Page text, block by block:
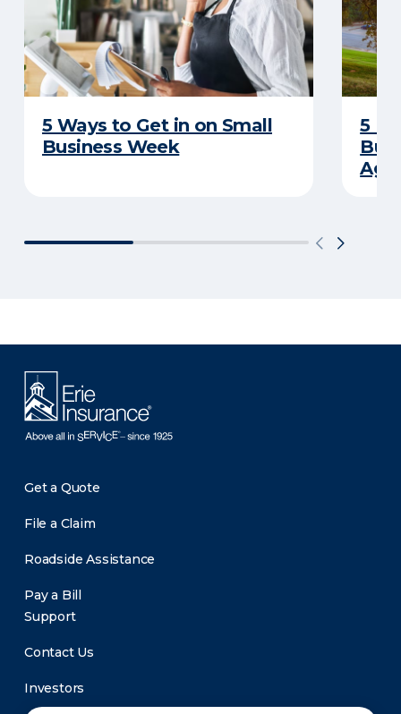
5 Ways to Get in on Small
Business Week
5
Get a Quote
File a Claim
Roadside Assistance
Pay a Bill
Support
Contact Us
Investors